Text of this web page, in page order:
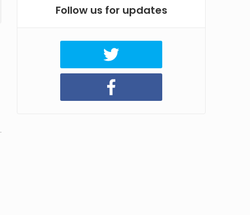
Follow us for updates